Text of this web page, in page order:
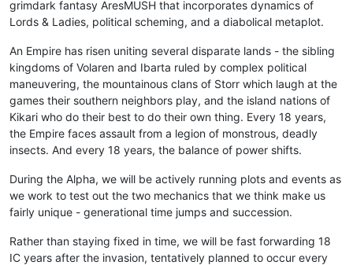
grimdark fantasy AresMUSH that incorporates dynamics of
Lords & Ladies, political scheming, and a diabolical metaplot.
An Empire has risen uniting several disparate lands - the sibling
kingdoms of Volaren and Ibarta ruled by complex political
maneuvering, the mountainous clans of Storr which laugh at the
games their southern neighbors play, and the island nations of
Kikari who do their best to do their own thing. Every 18 years,
the Empire faces assault from a legion of monstrous, deadly
insects. And every 18 years, the balance of power shifts.
During the Alpha, we will be actively running plots and events as
we work to test out the two mechanics that we think make us
fairly unique - generational time jumps and succession.
Rather than staying fixed in time, we will be fast forwarding 18
IC years after the invasion, tentatively planned to occur every